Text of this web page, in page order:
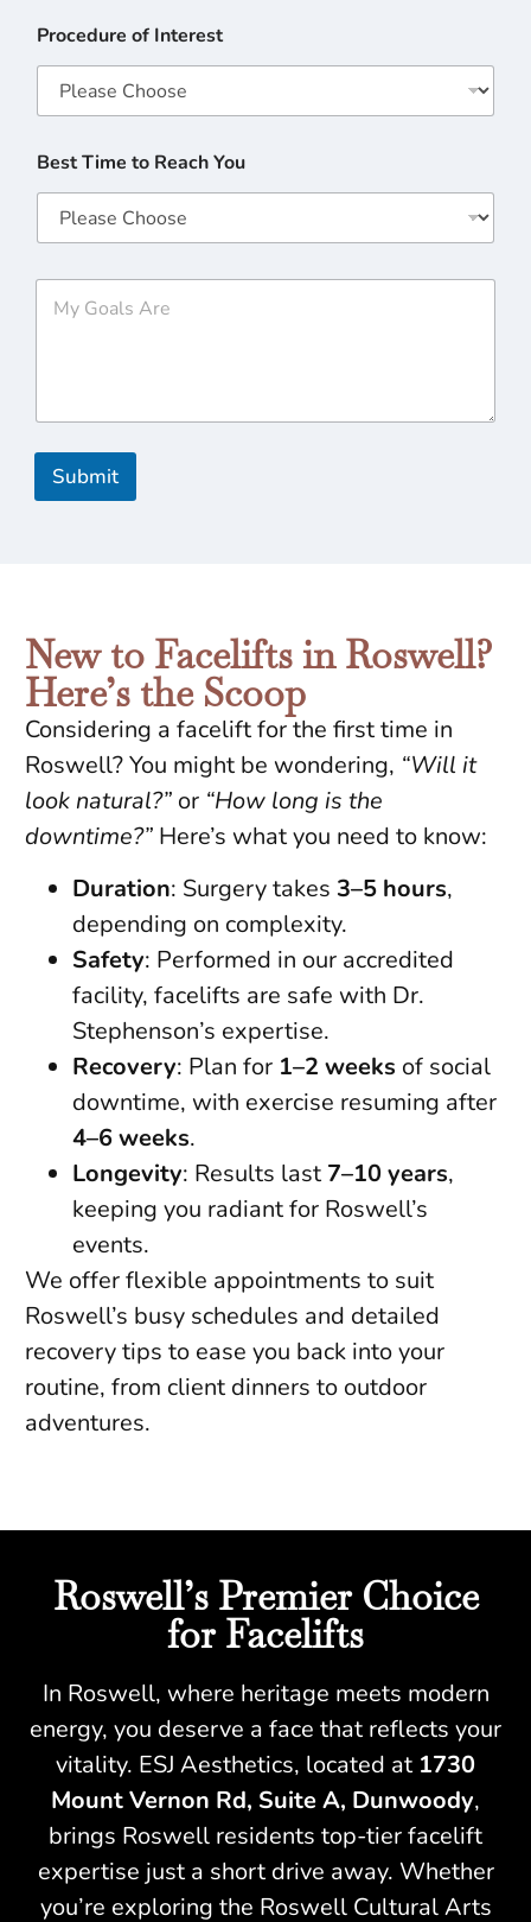
Procedure of Interest
Best Time to Reach You
M
s
A
Submit
New to Facelifts in Roswell?
Here’s the Scoop
Considering a facelift for the first time in
Roswell? You might be wondering, “Will it
look natural?” or “How long is the
downtime?” Here’s what you need to know:
Duration: Surgery takes 3–5 hours,
depending on complexity.
Safety: Performed in our accredited
facility, facelifts are safe with Dr.
Stephenson’s expertise.
Recovery: Plan for 1–2 weeks of social
downtime, with exercise resuming after
4–6 weeks.
Longevity: Results last 7–10 years,
keeping you radiant for Roswell’s
events.
We offer flexible appointments to suit
Roswell’s busy schedules and detailed
recovery tips to ease you back into your
routine, from client dinners to outdoor
adventures.
Roswell’s Premier Choice
for Facelifts
In Roswell, where heritage meets modern
energy, you deserve a face that reflects your
vitality. ESJ Aesthetics, located at 1730
Mount Vernon Rd, Suite A, Dunwoody,
brings Roswell residents top-tier facelift
expertise just a short drive away. Whether
you’re exploring the Roswell Cultural Arts